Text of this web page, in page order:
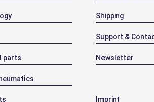
parts
Shipping
Support &
Newsletter
Imprint